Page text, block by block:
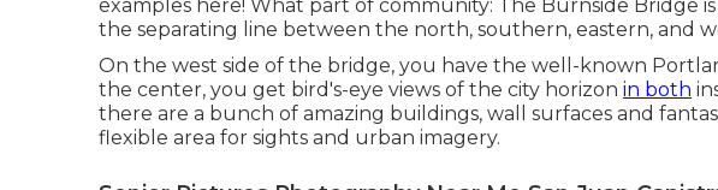
examples here! What part of community: The Burnside Bridge is
the separating line between the north, southern, eastern, and
On the west side of the bridge, you have the well-known
the center, you get bird's-eye views of the city horizon in both
there are a bunch of amazing buildings, wall surfaces and
flexible area for sights and urban imagery.